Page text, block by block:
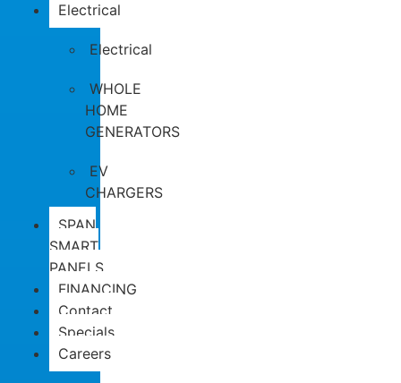
Electrical
Electrical
WHOLE
HOME
GENERATORS
EV
CHARGERS
SPAN
SMART
PANELS
FINANCING
Contact
Specials
Careers